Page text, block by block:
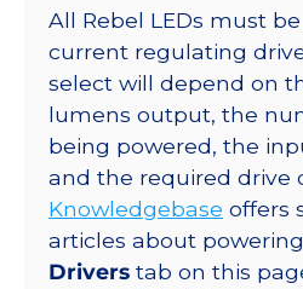
2
100
lm
@
All Rebel LEDs must
current regulating
select will depend on
lumens output, the
being powered, the
and the required drive
Knowledgebase offers
articles about
Drivers tab on this